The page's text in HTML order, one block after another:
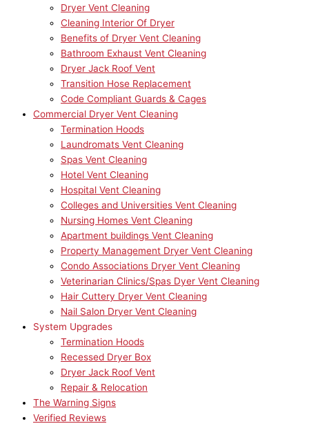
Dryer Vent Cleaning
Cleaning Interior Of Dryer
Benefits of Dryer Vent Cleaning
Bathroom Exhaust Vent Cleaning
Dryer Jack Roof Vent
Transition Hose Replacement
Code Compliant Guards & Cages
Commercial Dryer Vent Cleaning
Termination Hoods
Laundromats Vent Cleaning
Spas Vent Cleaning
Hotel Vent Cleaning
Hospital Vent Cleaning
Colleges and Universities Vent Cleaning
Nursing Homes Vent Cleaning
Apartment buildings Vent Cleaning
Property Management Dryer Vent Cleaning
Condo Associations Dryer Vent Cleaning
Veterinarian Clinics/Spas Dyer Vent Cleaning
Hair Cuttery Dryer Vent Cleaning
Nail Salon Dryer Vent Cleaning
System Upgrades
Termination Hoods
Recessed Dryer Box
Dryer Jack Roof Vent
Repair & Relocation
The Warning Signs
Verified Reviews